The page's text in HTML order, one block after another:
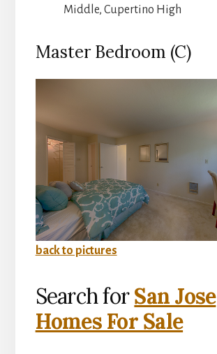
Middle, Cupertino High
Master Bedroom (C)
back to pictures
Search forSan Jose
Homes For Sale